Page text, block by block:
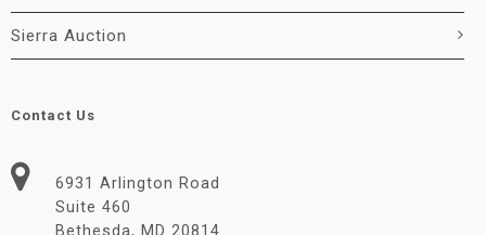
Sierra Auction
Contact Us
6931 Arlington Road
Suite 460
Bethesda, MD 20814